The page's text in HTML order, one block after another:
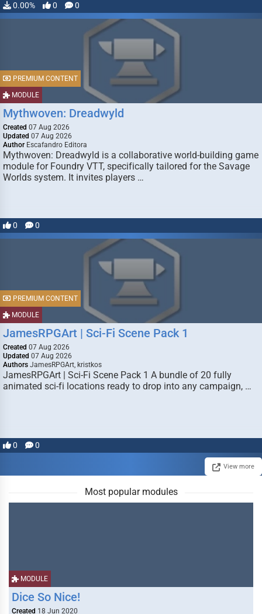
0.00% 0 0
MODULE
PREMIUM CONTENT
Mythwoven: Dreadwyld
Created 07 Aug 2026
Updated 07 Aug 2026
Author Escafandro Editora
Mythwoven: Dreadwyld is a collaborative world-building game
module for Foundry VTT, specifically tailored for the Savage
Worlds system. It invites players …
0 0
MODULE
PREMIUM CONTENT
JamesRPGArt | Sci-Fi Scene Pack 1
Created 07 Aug 2026
Updated 07 Aug 2026
Authors JamesRPGArt, kristkos
JamesRPGArt | Sci-Fi Scene Pack 1 A bundle of 20 fully
animated sci-fi locations ready to drop into any campaign, …
0 0
View more
Most popular modules
MODULE
Dice So Nice!
Created 18 Jun 2020